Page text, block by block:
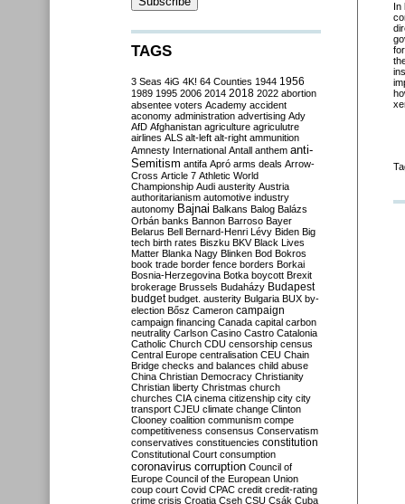
In
TAGS
3 Seas 4iG 4K! 64 Counties 1944 1956
1989 1995 2006 2014 2018 2022 abortion
absentee voters Academy accident
aconomy administration advertising Ady
AfD Afghanistan agriculture agriculutre
airlines ALS alt-left alt-right ammunition
Amnesty International Antall anthem anti-
Semitism antifa Apró arms deals Arrow-
Cross Article 7 Athletic World
Championship Audi austerity Austria
authoritarianism automotive industry
autonomy Bajnai Balkans Balog Balázs
Orbán banks Bannon Barroso Bayer
Belarus Bell Bernard-Henri Lévy Biden Big
tech birth rates Biszku BKV Black Lives
Matter Blanka Nagy Blinken Bod Bokros
book trade border fence borders Borkai
Bosnia-Herzegovina Botka boycott Brexit
brokerage Brussels Budaházy Budapest
budget budget. austerity Bulgaria BUX by-
election Bősz Cameron campaign
campaign financing Canada capital carbon
neutrality Carlson Casino Castro Catalonia
Catholic Church CDU censorship census
Central Europe centralisation CEU Chain
Bridge checks and balances child abuse
China Christian Democracy Christianity
Christian liberty Christmas church
churches CIA cinema citizenship city city
transport CJEU climate change Clinton
Clooney coalition communism compe
competitiveness consensus Conservatism
conservatives constituencies constitution
Constitutional Court consumption
coronavirus corruption Council of
Europe Council of the European Union
coup court Covid CPAC credit credit-rating
crime crisis Croatia Cseh CSU Csák Cuba